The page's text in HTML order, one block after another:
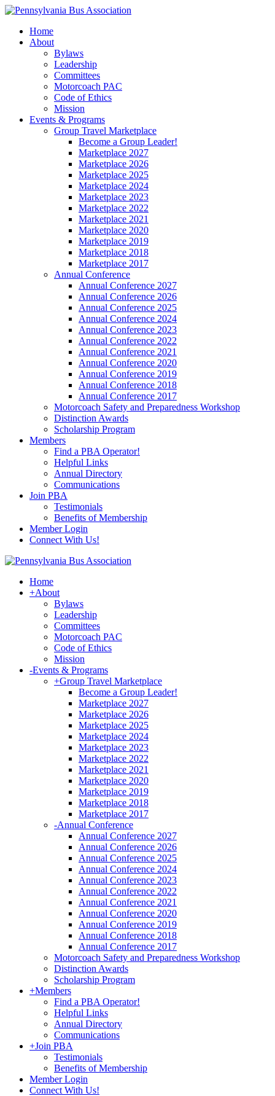
Home
About
Bylaws
Leadership
Committees
Motorcoach PAC
Code of Ethics
Mission
Events & Programs
Group Travel Marketplace
Become a Group Leader!
Marketplace 2027
Marketplace 2026
Marketplace 2025
Marketplace 2024
Marketplace 2023
Marketplace 2022
Marketplace 2021
Marketplace 2020
Marketplace 2019
Marketplace 2018
Marketplace 2017
Annual Conference
Annual Conference 2027
Annual Conference 2026
Annual Conference 2025
Annual Conference 2024
Annual Conference 2023
Annual Conference 2022
Annual Conference 2021
Annual Conference 2020
Annual Conference 2019
Annual Conference 2018
Annual Conference 2017
Motorcoach Safety and Preparedness Workshop
Distinction Awards
Scholarship Program
Members
Find a PBA Operator!
Helpful Links
Annual Directory
Communications
Join PBA
Testimonials
Benefits of Membership
Member Login
Connect With Us!
Home
+About
Bylaws
Leadership
Committees
Motorcoach PAC
Code of Ethics
Mission
-Events & Programs
+Group Travel Marketplace
Become a Group Leader!
Marketplace 2027
Marketplace 2026
Marketplace 2025
Marketplace 2024
Marketplace 2023
Marketplace 2022
Marketplace 2021
Marketplace 2020
Marketplace 2019
Marketplace 2018
Marketplace 2017
-Annual Conference
Annual Conference 2027
Annual Conference 2026
Annual Conference 2025
Annual Conference 2024
Annual Conference 2023
Annual Conference 2022
Annual Conference 2021
Annual Conference 2020
Annual Conference 2019
Annual Conference 2018
Annual Conference 2017
Motorcoach Safety and Preparedness Workshop
Distinction Awards
Scholarship Program
+Members
Find a PBA Operator!
Helpful Links
Annual Directory
Communications
+Join PBA
Testimonials
Benefits of Membership
Member Login
Connect With Us!